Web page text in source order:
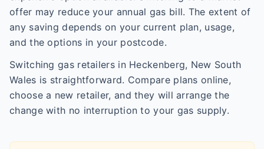
offer may reduce your annual gas bill. The extent of
any saving depends on your current plan, usage,
and the options in your postcode.
Switching gas retailers in Heckenberg, New South
Wales is straightforward. Compare plans online,
choose a new retailer, and they will arrange the
change with no interruption to your gas supply.